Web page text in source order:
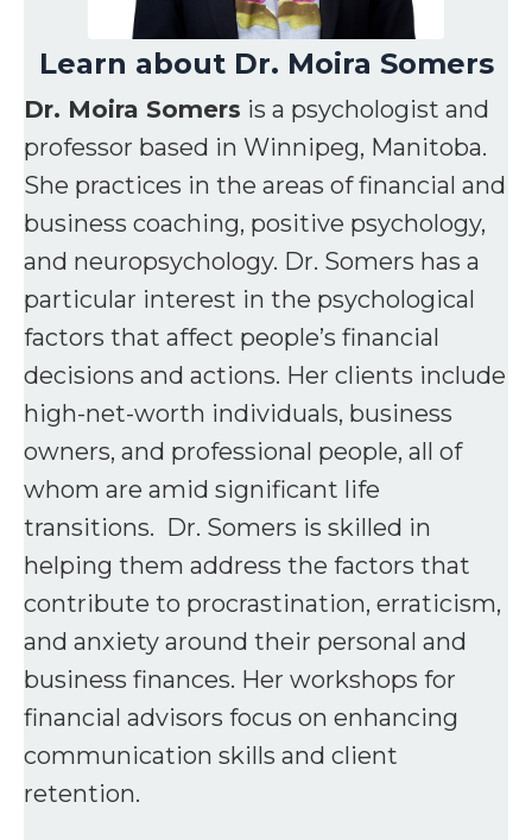
Learn about Dr. Moira Somers
Dr. Moira Somers is a psychologist and
professor based in Winnipeg, Manitoba.
She practices in the areas of financial and
business coaching, positive psychology,
and neuropsychology. Dr. Somers has a
particular interest in the psychological
factors that affect people’s financial
decisions and actions. Her clients include
high-net-worth individuals, business
owners, and professional people, all of
whom are amid significant life
transitions. Dr. Somers is skilled in
helping them address the factors that
contribute to procrastination, erraticism,
and anxiety around their personal and
business finances. Her workshops for
financial advisors focus on enhancing
communication skills and client
retention.